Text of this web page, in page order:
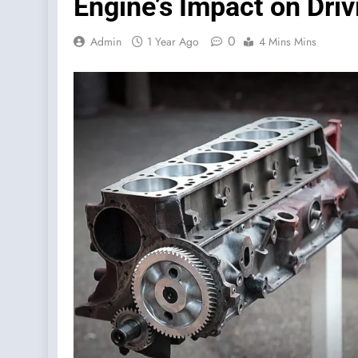
Engine’s Impact on
Admin 1 Year Ago 0 4 Mins Mins